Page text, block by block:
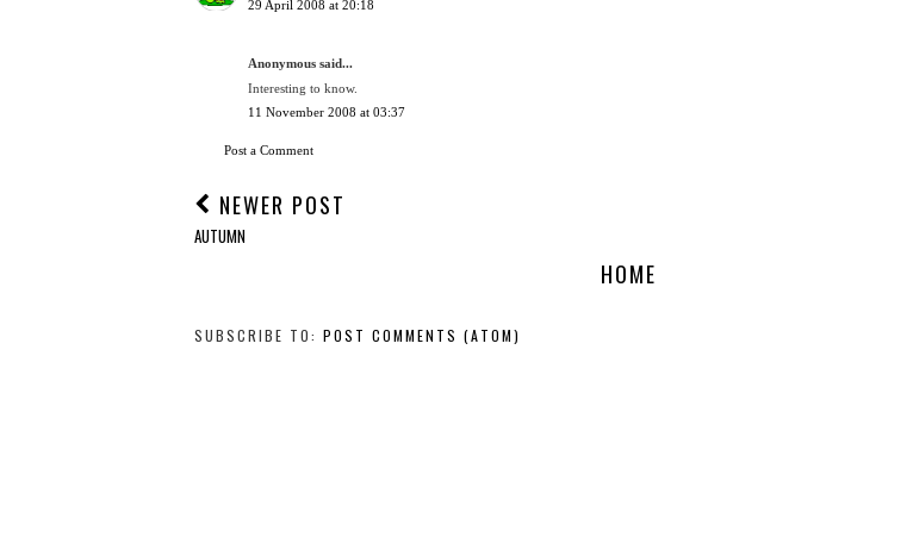
29 April 2008 at 20:18
Anonymous said...
Interesting to know.
11 November 2008 at 03:37
Post a Comment
NEWER POST
AUTUMN
HOME
SUBSCRIBE TO: POST COMMENTS (ATOM)